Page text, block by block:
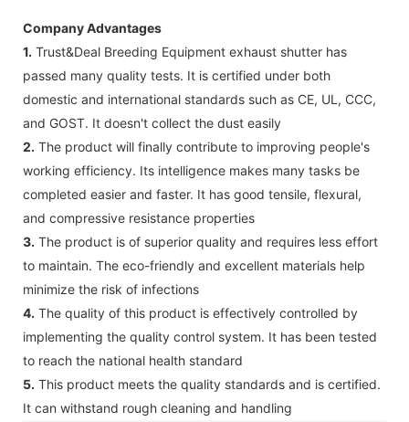
Company Advantages
1. Trust&Deal Breeding Equipment exhaust shutter has
passed many quality tests. It is certified under both
domestic and international standards such as CE, UL, CCC,
and GOST. It doesn't collect the dust easily
2. The product will finally contribute to improving people's
working efficiency. Its intelligence makes many tasks be
completed easier and faster. It has good tensile, flexural,
and compressive resistance properties
3. The product is of superior quality and requires less effort
to maintain. The eco-friendly and excellent materials help
minimize the risk of infections
4. The quality of this product is effectively controlled by
implementing the quality control system. It has been tested
to reach the national health standard
5. This product meets the quality standards and is certified.
It can withstand rough cleaning and handling